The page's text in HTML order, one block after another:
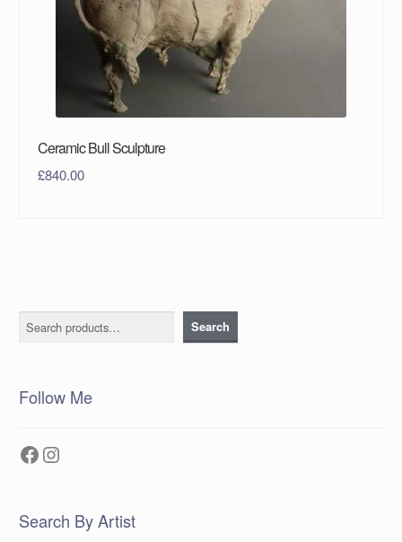
Ceramic Bull Sculpture
£840.00
Search Search
Follow Me
Facebook
Instagram
Search By Artist